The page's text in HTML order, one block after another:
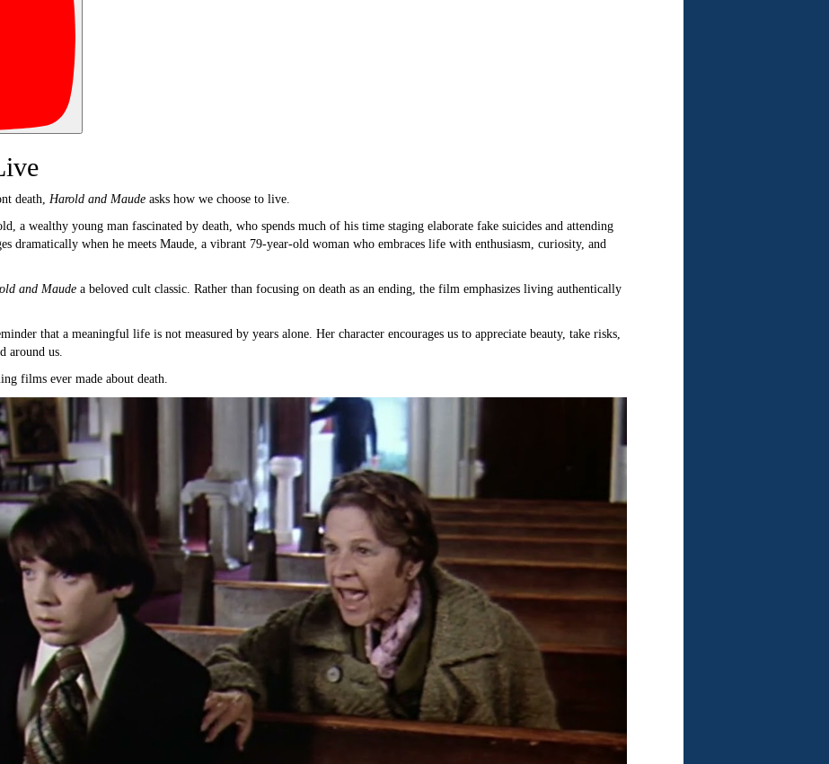
death, Harold and Maudeasks how we choose to live.
a wealthy young man fascinated by death, who spends much of his time staging elaborate fake suicides and attending
dramatically when he meets Maude, a vibrant 79-year-old woman who embraces life with enthusiasm, curiosity, and
and Maudea beloved cult classic. Rather than focusing on death as an ending, the film emphasizes living authentically
that a meaningful life is not measured by years alone. Her character encourages us to appreciate beauty, take risks,
around us.
films ever made about death.